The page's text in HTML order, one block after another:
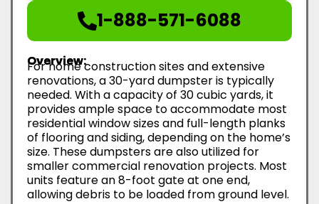
1-888-571-6088
Overview:
For home construction sites and extensive
renovations, a 30-yard dumpster is typically
needed. With a capacity of 30 cubic yards, it
provides ample space to accommodate most
residential window sizes and full-length planks
of flooring and siding, depending on the home’s
size. These dumpsters are also utilized for
smaller commercial renovation projects. Most
units feature an 8-foot gate at one end,
allowing debris to be loaded from ground level.